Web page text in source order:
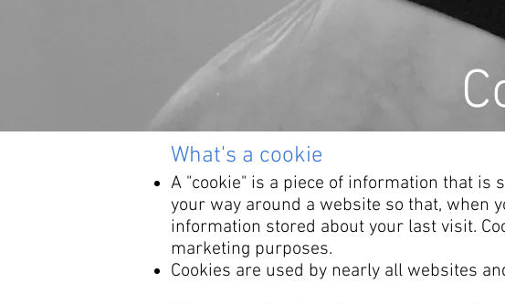
​What's a cookie
A "cookie" is a piece of information that
your way around a website so that, when
information stored about your last visit.
marketing purposes.
Cookies are used by nearly all websites